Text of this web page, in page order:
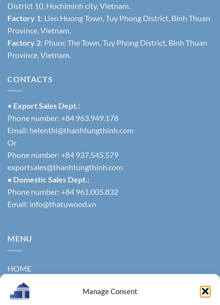
Manage Consent
District 10, Hochiminh city, Vietnam.
Factory 1: Lien Huong Town, Tuy Phong District, Binh Thuan
Province, Vietnam.
Factory 2: Phuoc The Town, Tuy Phong District, Binh Thuan
Province, Vietnam.
CONTACTS
• Export Sales Dept.:
Phone number: +84 963.949.178
Email: helenthi@thanhtungthinh.com
Or
Phone number: +84 937.545.579
exportsales@thanhtungthinh.com
• Domestic Sales Dept.:
Phone number: +84 961.005.832
Email: info@thatuwood.vn
MENU
HOME
ABOUT US